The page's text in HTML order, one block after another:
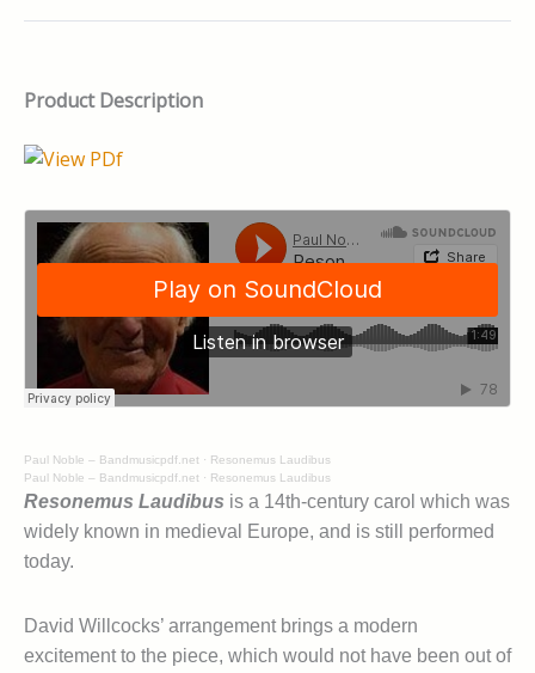
Product Description
Paul Noble – Bandmusicpdf.net · Resonemus Laudibus
Paul Noble – Bandmusicpdf.net · Resonemus Laudibus
Resonemus Laudibus is a 14th-century carol which was
widely known in medieval Europe, and is still performed
today.
David Willcocks’ arrangement brings a modern
excitement to the piece, which would not have been out of